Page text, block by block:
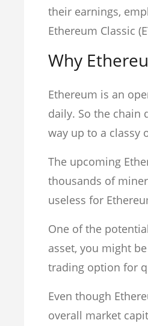
their earnings,
Ethereum Classic
Why
Ethereum is an
daily. So the chain
way up to a classy
The upcoming
thousands of
useless for
One of the
asset, you might
trading option for
Even though
overall market